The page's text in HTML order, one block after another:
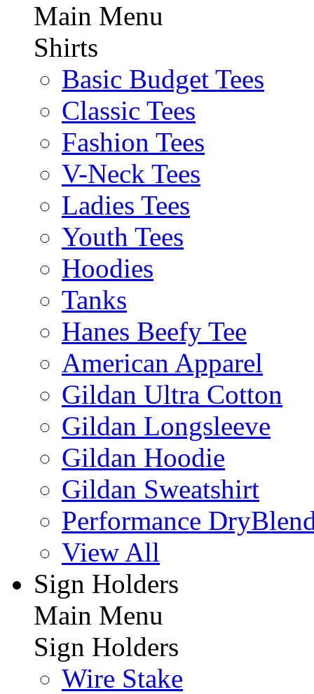
Main Menu
Shirts
Basic Budget Tees
Classic Tees
Fashion Tees
V-Neck Tees
Ladies Tees
Youth Tees
Hoodies
Tanks
Hanes Beefy Tee
American Apparel
Gildan Ultra Cotton
Gildan Longsleeve
Gildan Hoodie
Gildan Sweatshirt
Performance
View All
Sign Holders
Main Menu
Sign Holders
Wire Stake